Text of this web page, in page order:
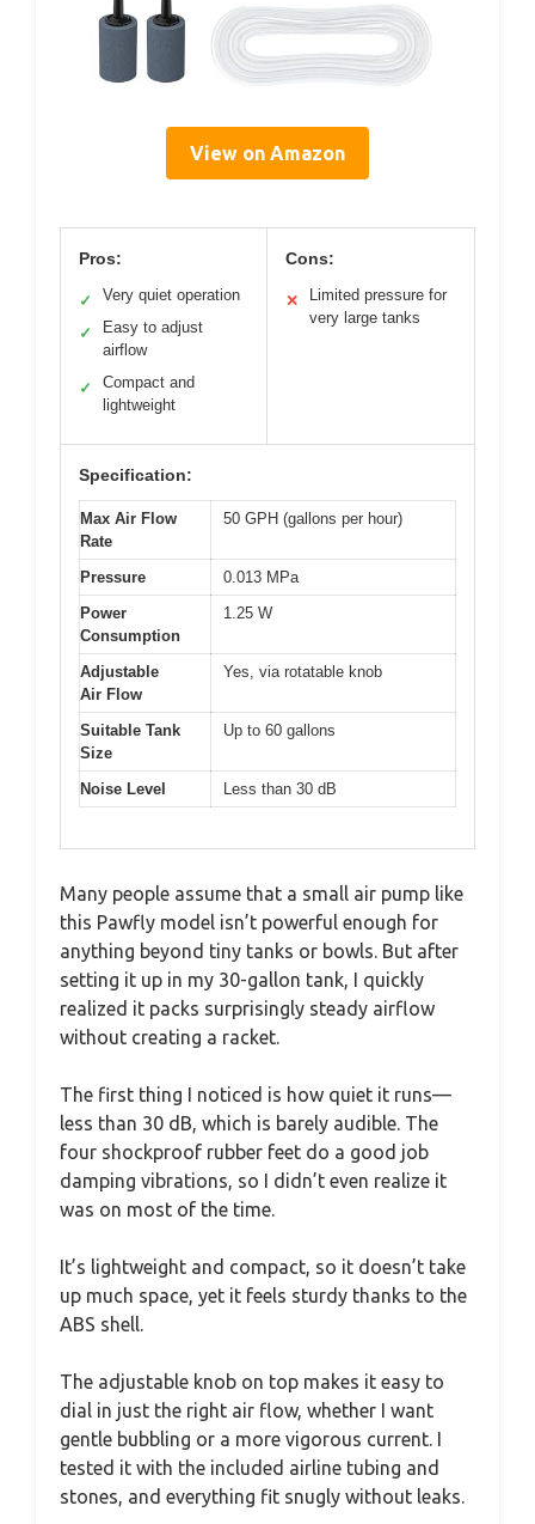
View on Amazon
Pros:
✓ Very quiet operation
✓
Easy to adjust
airflow
✓
Compact and
lightweight
Cons:
✕
Limited pressure for
very large tanks
Specification:
Max Air Flow
Rate
50 GPH (gallons per hour)
Pressure
0.013 MPa
Power
Consumption
1.25 W
Adjustable
Air Flow
Yes, via rotatable knob
Suitable Tank
Size
Up to 60 gallons
Noise Level Less than 30 dB
Many people assume that a small air pump like
this Pawfly model isn’t powerful enough for
anything beyond tiny tanks or bowls. But after
setting it up in my 30-gallon tank, I quickly
realized it packs surprisingly steady airflow
without creating a racket.
The first thing I noticed is how quiet it runs—
less than 30 dB, which is barely audible. The
four shockproof rubber feet do a good job
damping vibrations, so I didn’t even realize it
was on most of the time.
It’s lightweight and compact, so it doesn’t take
up much space, yet it feels sturdy thanks to the
ABS shell.
The adjustable knob on top makes it easy to
dial in just the right air flow, whether I want
gentle bubbling or a more vigorous current. I
tested it with the included airline tubing and
stones, and everything fit snugly without leaks.